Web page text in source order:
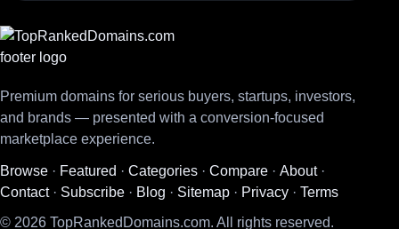
Premium domains for serious buyers, startups, investors,
and brands — presented with a conversion-focused
marketplace experience.
Browse · Featured · Categories · Compare · About·
Contact· Subscribe · Blog · Sitemap · Privacy · Terms
© 2026 TopRankedDomains.com. All rights reserved.